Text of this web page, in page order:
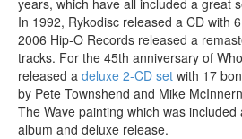
In 1992, Rykodisc released a CD with
2006 Hip-O Records released a
tracks. For the 45th anniversary of
released a deluxe 2-CD set with 17
by Pete Townshend and Mike
The Wave painting which was
album and deluxe release.